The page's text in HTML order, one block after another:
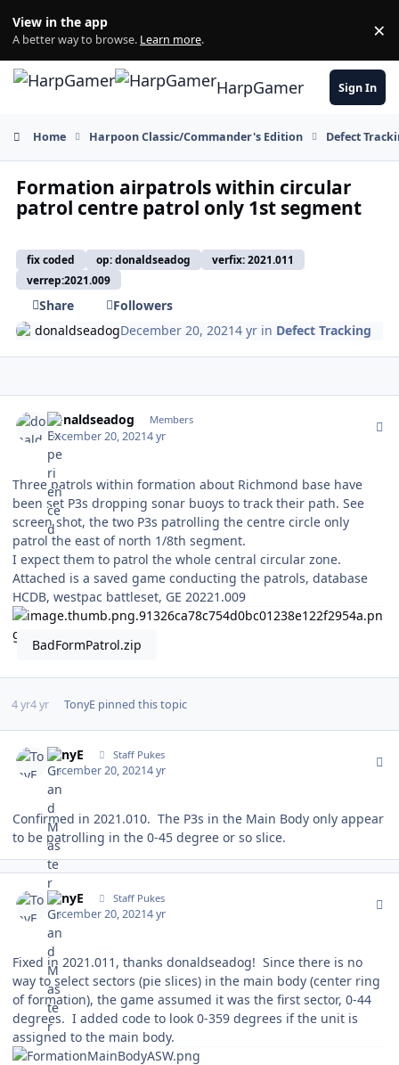
View in the app
A better way to browse. Learn more. ×
HarpGamer Sign In
Home Harpoon Classic/Commander's Edition Defect
Formation airpatrols within circular
patrol centre patrol only 1st segment
fix coded op: donaldseadog
verfix: 2021.011
verrep:2021.009
Share
Followers
donaldseadogDecember 20, 20214 yr in Defect Tracking
donaldseadog Members
December 20, 20214 yr
Three patrols within formation about Richmond base have
been set P3s dropping sonar buoys to track their path. See
screen shot, the two P3s patrolling the centre circle only
patrol the east of north 1/8th segment.
I expect them to patrol the whole central circular zone.
Attached is a saved game conducting the patrols, database
HCDB, westpac battleset, GE 20221.009
BadFormPatrol.zip
4 yr4 yr TonyEpinned this topic
TonyE Staff Pukes
December 20, 20214 yr
Confirmed in 2021.010. The P3s in the Main Body only appear
to be patrolling in the 0-45 degree or so slice.
TonyE Staff Pukes
December 20, 20214 yr
Author stats
Fixed in 2021.011, thanks donaldseadog! Since there is no
way to select sectors (pie slices) in the main body (center ring
of formation), the game assumed it was the first sector, 0-44
degrees. I added code to look 0-359 degrees if the unit is
assigned to the main body.